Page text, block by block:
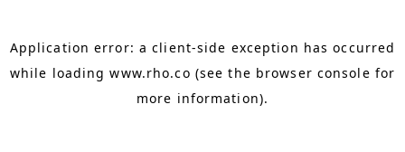
Application error: aclient-side exception has occurred
while loadingwww.rho.co (see the browser console for
more information).